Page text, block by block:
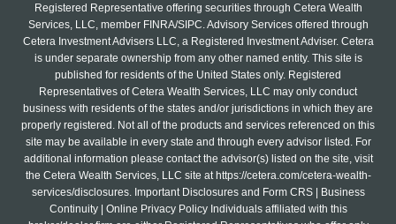
Registered Representative offering securities through Cetera Wealth
Services, LLC, member FINRA/SIPC. Advisory Services offered through
Cetera Investment Advisers LLC, a Registered Investment Adviser. Cetera
is under separate ownership from any other named entity. This site is
published for residents of the United States only. Registered
Representatives of Cetera Wealth Services, LLC may only conduct
business with residents of the states and/or jurisdictions in which they are
properly registered. Not all of the products and services referenced on this
site may be available in every state and through every advisor listed. For
additional information please contact the advisor(s) listed on the site, visit
the Cetera Wealth Services, LLC site at https://cetera.com/cetera-wealth-
services/disclosures. Important Disclosures and Form CRS | Business
Continuity | Online Privacy Policy Individuals affiliated with this